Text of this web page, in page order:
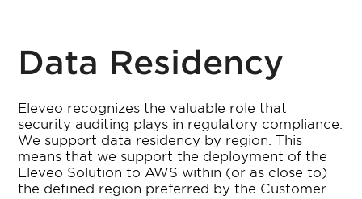
Data Residency
Eleveo recognizes the valuable role that
security auditing plays in regulatory compliance.
We support data residency by region. This
means that we support the deployment of the
Eleveo Solution to AWS within (or as close to)
the defined region preferred by the Customer.